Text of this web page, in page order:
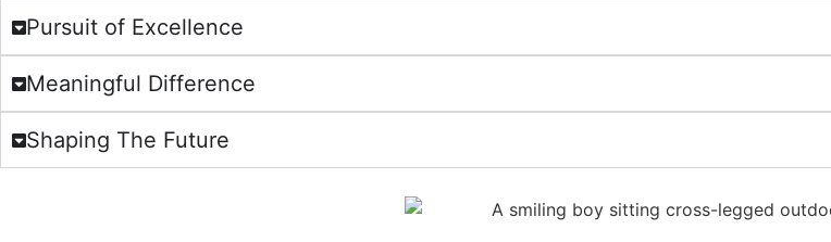
Pursuit of Excellence
Meaningful Difference
Shaping The Future